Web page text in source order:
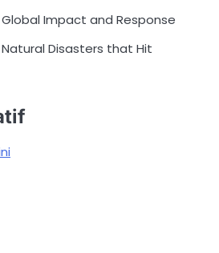
Impact and Response
Disasters that Hit